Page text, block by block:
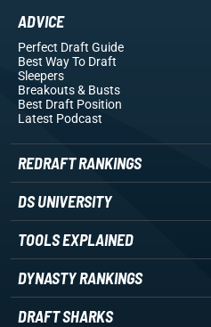
ADVICE
Perfect Draft Guide
Best Way To Draft
Sleepers
Breakouts& Busts
Best Draft Position
Latest Podcast
REDRAFT RANKINGS
DS UNIVERSITY
TOOLS EXPLAINED
DYNASTY RANKINGS
DRAFT SHARKS